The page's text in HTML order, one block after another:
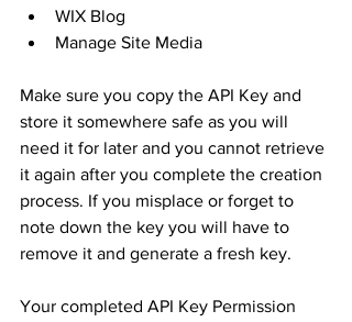
WIX Blog
Manage Site Media
Make sure you copy the API Key and
store it somewhere safe as you will
need it for later and you cannot retrieve
it again after you complete the creation
process. If you misplace or forget to
note down the key you will have to
remove it and generate a fresh key.
Your completed API Key Permission